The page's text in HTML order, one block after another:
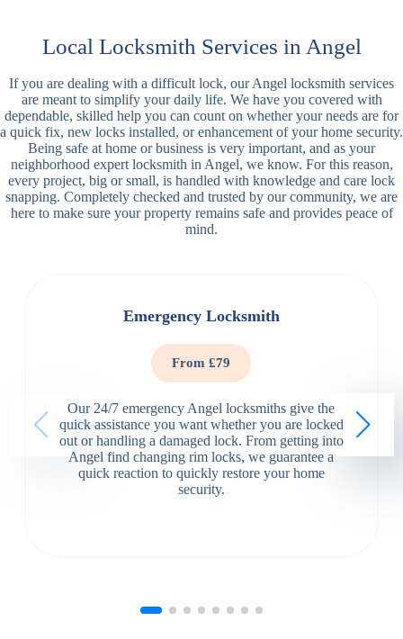
Local Locksmith Services in Angel
If you are dealing with a difficult lock, our Angel locksmith services
are meant to simplify your daily life. We have you covered with
dependable, skilled help you can count on whether your needs are for
a quick fix, new locks installed, or enhancement of your home security.
Being safe at home or business is very important, and as your
neighborhood expert locksmith in Angel, we know. For this reason,
every project, big or small, is handled with knowledge and care lock
snapping. Completely checked and trusted by our community, we are
here to make sure your property remains safe and provides peace of
mind.
Emergency Locksmith
From £79
Our 24/7 emergency Angel locksmiths give the
quick assistance you want whether you are locked
out or handling a damaged lock. From getting into
Angel find changing rim locks, we guarantee a
quick reaction to quickly restore your home
security.